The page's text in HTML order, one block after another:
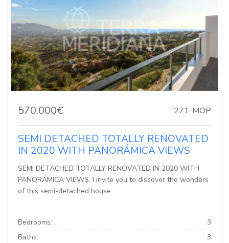
570.000€ 271-MOP
SEMI DETACHED TOTALLY RENOVATED
IN 2020 WITH PANORÁMICA VIEWS
SEMI DETACHED TOTALLY RENOVATED IN 2020 WITH
PANORÁMICA VIEWS. I invite you to discover the wonders
of this semi-detached house...
Bedrooms:
3
Baths:
3